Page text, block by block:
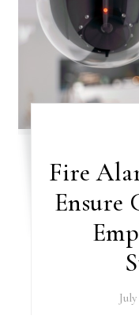
Fire
Ensure